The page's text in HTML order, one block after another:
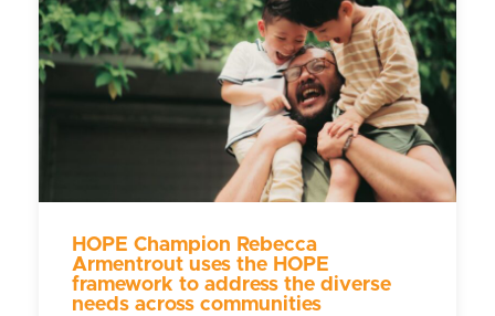
HOPE Champion Rebecca
Armentrout uses the HOPE
framework to address the diverse
needs across communities